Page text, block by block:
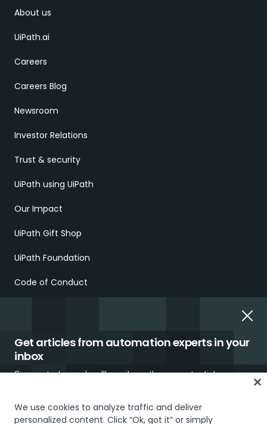
Get articles from automation experts in your
inbox
Sign up today and we'll email you the newest articles every
About us
UiPath.ai
Careers
Careers Blog
Newsroom
Investor Relations
Trust & security
UiPath using UiPath
Our Impact
UiPath Gift Shop
UiPath Foundation
Code of Conduct
We use cookies to analyze traffic and deliver
personalized content. Click “Ok, got it” or simply